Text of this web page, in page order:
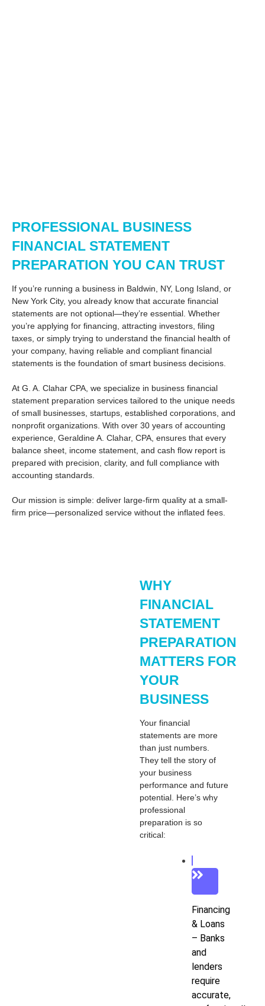
PROFESSIONAL BUSINESS
FINANCIAL STATEMENT
PREPARATION YOU CAN TRUST
If you’re running a business in Baldwin, NY, Long Island, or
New York City, you already know that accurate financial
statements are not optional—they’re essential. Whether
you’re applying for financing, attracting investors, filing
taxes, or simply trying to understand the financial health of
your company, having reliable and compliant financial
statements is the foundation of smart business decisions.
At G. A. Clahar CPA, we specialize in business financial
statement preparation services tailored to the unique needs
of small businesses, startups, established corporations, and
nonprofit organizations. With over 30 years of accounting
experience, Geraldine A. Clahar, CPA, ensures that every
balance sheet, income statement, and cash flow report is
prepared with precision, clarity, and full compliance with
accounting standards.
Our mission is simple: deliver large-firm quality at a small-
firm price—personalized service without the inflated fees.
WHY
FINANCIAL
STATEMENT
PREPARATION
MATTERS FOR
YOUR
BUSINESS
Yourfinancial
statements are more
than just numbers.
They tell the story of
your business
performance and future
potential. Here’s why
professional
preparation is so
critical:
Financing
& Loans
– Banks
and
lenders
require
accurate,